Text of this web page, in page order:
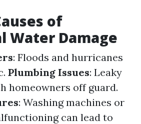
of
Water Damage
: Floods and hurricanes
Plumbing Issues: Leaky
homeowners off guard.
: Washing machines or
can lead to